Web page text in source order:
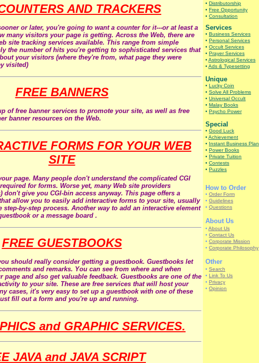
AND TRACKERS
or later, you're going to want a counter for it---or at least a
many visitors your page is getting. Across the Web, there are
site tracking services available. This range from simple
the number of hits you're getting to sophisticated services that
your visitors (where they're from, what page they were
visited)
FREE BANNERS
of free banner services to promote your site, as well as free
banner resources on the Web.
FORMS FOR YOUR WEB
SITE
page. Many people don't understand the complicated CGI
for forms. Worse yet, many Web site providers
don't give you CGI-bin access anyway. This page offers a
allow you to easily add interactive forms to your site, usually
by-step process. Another way to add an interactive element
or a message board .
FREE GUESTBOOKS
should really consider getting a guestbook. Guestbooks let
and remarks. You can see from where and when
page and also get valuable feedback. Guestbooks are one of the
to your site. These are free services that will host your
cases, it's very easy to set up a guestbook with one of these
fill out a form and you're up and running.
and GRAPHIC SERVICES.
JAVA and JAVA SCRIPT
• Distributorship
• Free Opportunity
• Consultation
Services
• Business Services
• Personal Services
• Occult Services
• Prayer Services
• Astrological Services
• Ads & Typesetting
Unique
• Lucky Coin
• Solve All Problems
• Universal Occult
• Malay Books
• Psycho Power
Special
• Good Luck
• Achievement
• Instant Business Plan
• Power Books
• Private Tuition
• Contests
• Puzzles
How to Order
• Order Form
• Guidelines
• Questions
About Us
• About Us
• Contact Us
• Corporate Mission
• Corporate Philosophy
Other
• Search
• Link To Us
• Privacy
• Opinion